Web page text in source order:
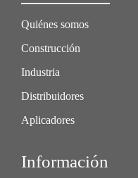
Quiénes somos
Construcción
Industria
Distribuidores
Aplicadores
Información